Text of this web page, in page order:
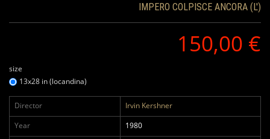
IMPERO COLPISCE ANCORA (L')
150,00 €
size
13x28 in (locandina)
Director
Irvin Kershner
Year
1980